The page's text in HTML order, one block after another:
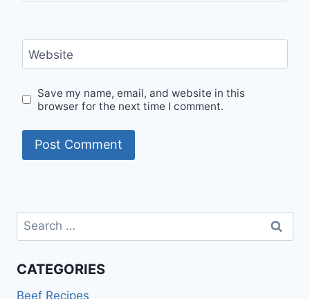
Website
Save my name, email, and website in this
browser for the next time I comment.
Search
for:
CATEGORIES
Beef Recipes